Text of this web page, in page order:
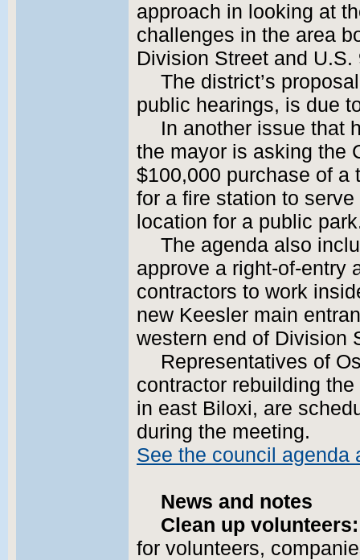
approach in looking at
challenges in the area
Division Street and U.S.
The district’s
public hearings, is due
In another issue that
the mayor is asking the
$100,000 purchase of a
for a fire station to
location for a public
The agenda also
approve a right-of-entry
contractors to work
new Keesler main
western end of Division
Representatives of
contractor rebuilding
in east Biloxi, are
during the meeting.
See the council agenda
News and notes
Clean up volunteers:
for volunteers,